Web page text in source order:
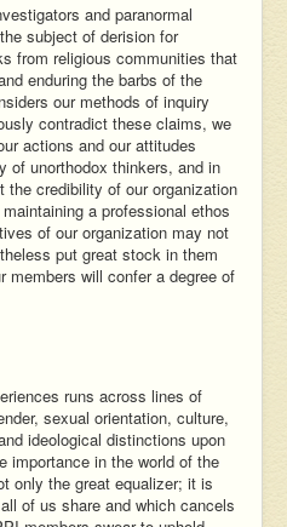
and paranormal
subject of derision for
from religious communities that
enduring the barbs of the
our methods of inquiry
contradict these claims, we
actions and our attitudes
of unorthodox thinkers, and in
the credibility of our organization
a professional ethos
of our organization may not
put great stock in them
members will confer a degree of
runs across lines of
sexual orientation, culture,
ideological distinctions upon
importance in the world of the
the great equalizer; it is
of us share and which cancels